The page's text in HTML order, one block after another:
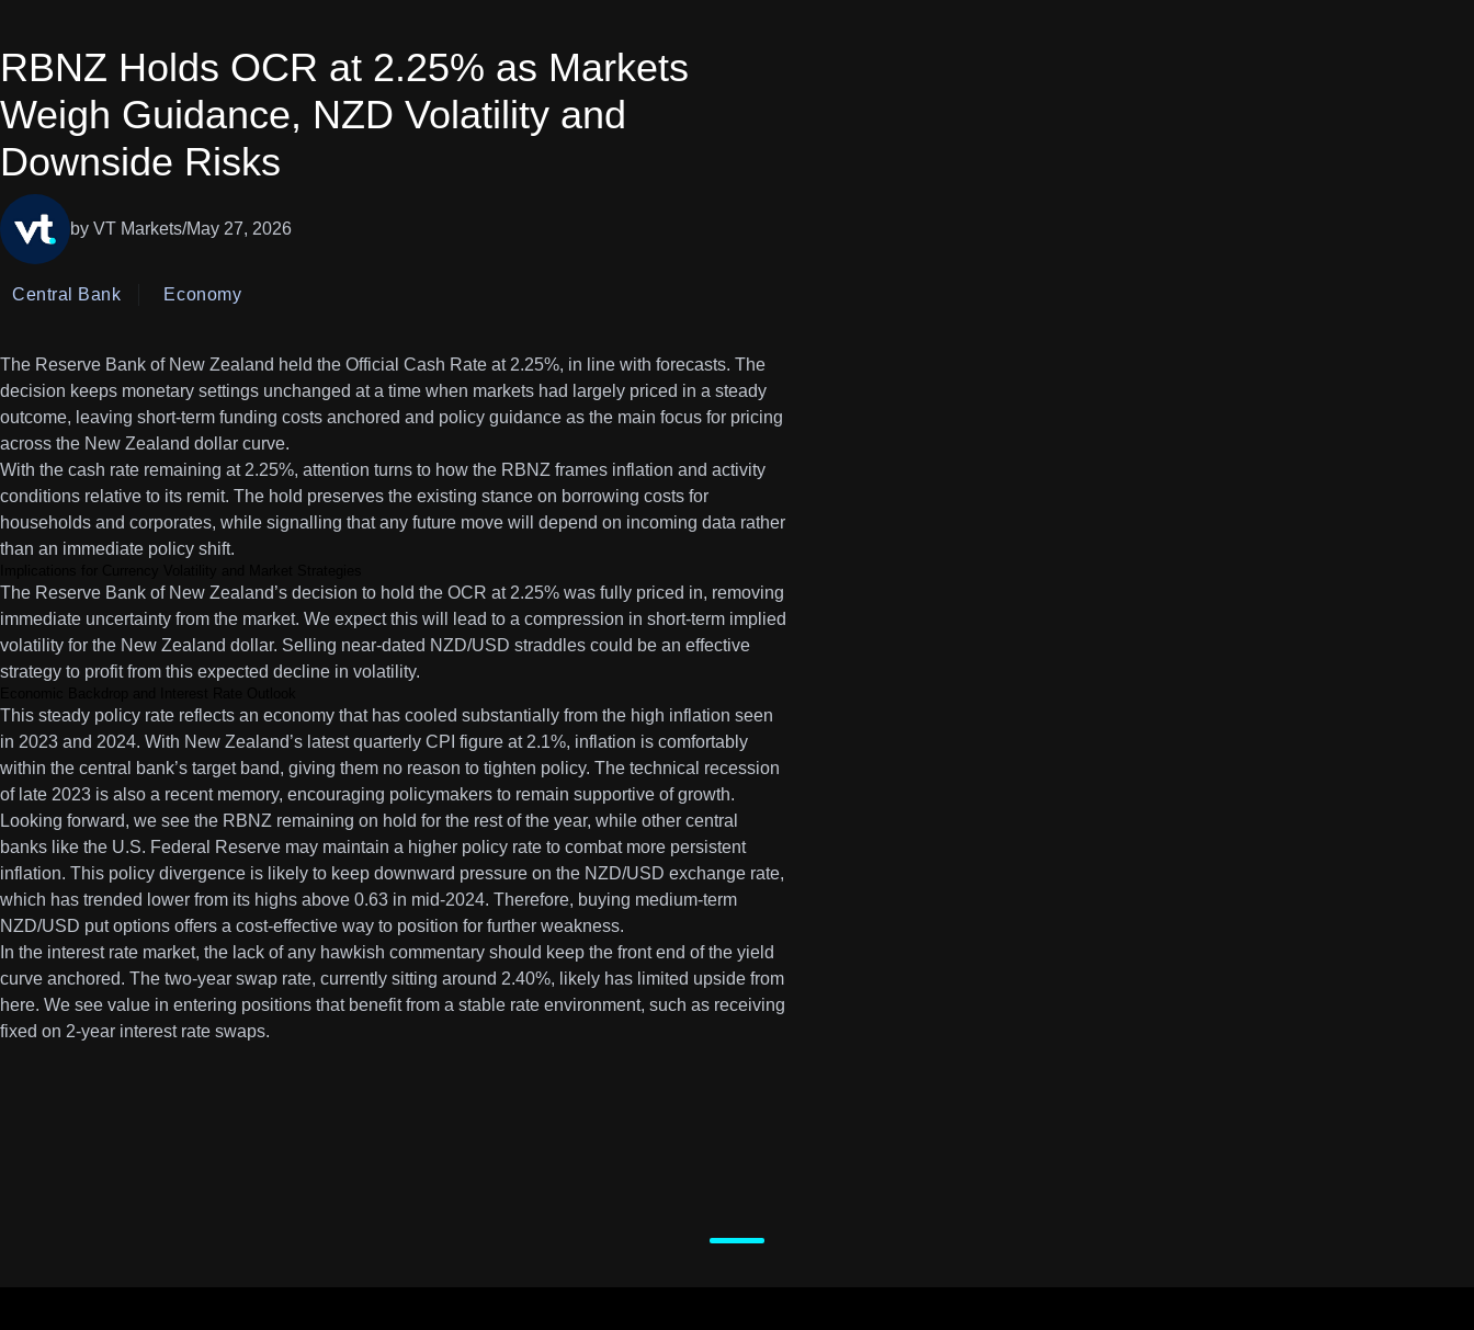
RBNZ Holds OCR at 2.25% as Markets
Weigh Guidance, NZD Volatility and
Downside Risks
by VT Markets/May 27, 2026
Central Bank Economy
The Reserve Bank of New Zealand held the Official Cash Rate at 2.25%, in line with forecasts. The
decision keeps monetary settings unchanged at a time when markets had largely priced in a steady
outcome, leaving short-term funding costs anchored and policy guidance as the main focus for pricing
across the New Zealand dollar curve.
With the cash rate remaining at 2.25%, attention turns to how the RBNZ frames inflation and activity
conditions relative to its remit. The hold preserves the existing stance on borrowing costs for
households and corporates, while signalling that any future move will depend on incoming data rather
than an immediate policy shift.
The Reserve Bank of New Zealand’s decision to hold the OCR at 2.25% was fully priced in, removing
immediate uncertainty from the market. We expect this will lead to a compression in short-term implied
volatility for the New Zealand dollar. Selling near-dated NZD/USD straddles could be an effective
strategy to profit from this expected decline in volatility.
This steady policy rate reflects an economy that has cooled substantially from the high inflation seen
in 2023 and 2024. With New Zealand’s latest quarterly CPI figure at 2.1%, inflation is comfortably
within the central bank’s target band, giving them no reason to tighten policy. The technical recession
of late 2023 is also a recent memory, encouraging policymakers to remain supportive of growth.
Looking forward, we see the RBNZ remaining on hold for the rest of the year, while other central
banks like the U.S. Federal Reserve may maintain a higher policy rate to combat more persistent
inflation. This policy divergence is likely to keep downward pressure on the NZD/USD exchange rate,
which has trended lower from its highs above 0.63 in mid-2024. Therefore, buying medium-term
NZD/USD put options offers a cost-effective way to position for further weakness.
In the interest rate market, the lack of any hawkish commentary should keep the front end of the yield
curve anchored. The two-year swap rate, currently sitting around 2.40%, likely has limited upside from
here. We see value in entering positions that benefit from a stable rate environment, such as receiving
fixed on 2-year interest rate swaps.